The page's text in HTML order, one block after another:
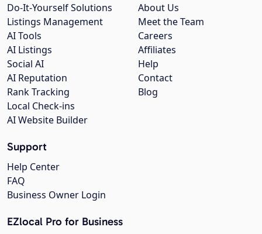
About Us
Meet the Team
Careers
Affiliates
Help
Contact
Blog
Do-It-Yourself Solutions
Listings Management
AI Tools
AI Listings
Social AI
AI Reputation
Rank Tracking
Local Check-ins
AI Website Builder
Support
Help Center
FAQ
Business Owner Login
EZlocal Pro for Business